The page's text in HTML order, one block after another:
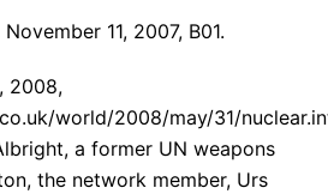
11, 2007, B01.
2008,
world/2008/may/31/
a former UN weapons
the network member, Urs